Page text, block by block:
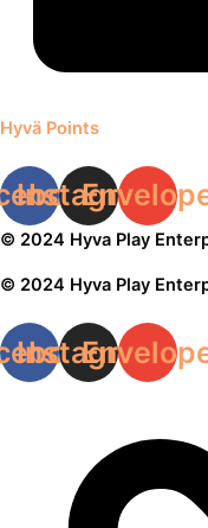
Hyvä Points
Instagram
© 2024 Hyva Play
© 2024 Hyva Play
Instagram